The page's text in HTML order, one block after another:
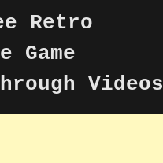
Retro
Game
Videos